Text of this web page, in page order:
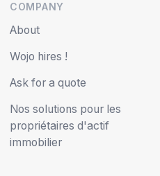
COMPANY
About
Wojo hires !
Ask for a quote
Nos solutions pour les
propriétaires d'actif
immobilier